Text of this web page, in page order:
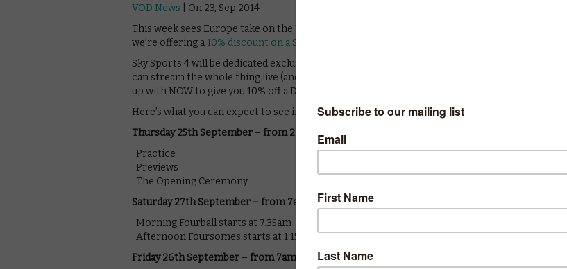
VOD News | On 23, Sep 2014
This week sees Europe take on the USA in the biggest golf tournament of 2014. To celebrate,
we’re offering a10% discount on a Sky Sports pass
Sky Sports 4 will be dedicated exclusively to the Ryder Cup in Gleneagles. Don’t have Sky? You
can stream the whole thing live (and legally) without a contract on NOW – and we’re teaming
up with NOW to give you 10% off a Day Pass so you don’t miss a moment of Rory McIlroy.
Here’s what you can expect to see in the coming days:
Thursday 25th September – from 2.30pm
· Practice
· Previews
· The Opening Ceremony
Saturday 27th September – from 7am
· Morning Fourball starts at 7.35am
· Afternoon Foursomes starts at 1.15pm
Friday 26th September – from 7am